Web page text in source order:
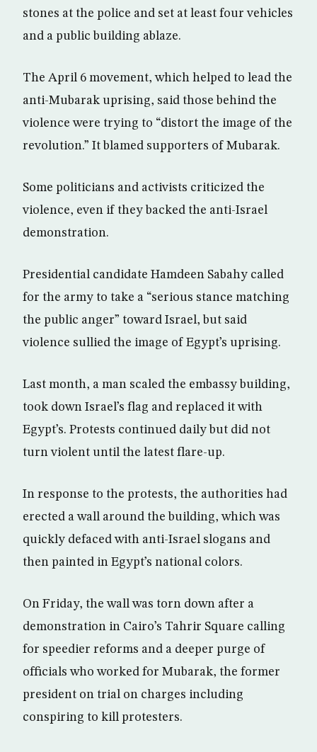
stones at the police and set at least four vehicles
and a public building ablaze.
The April 6 movement, which helped to lead the
anti-Mubarak uprising, said those behind the
violence were trying to “distort the image of the
revolution.” It blamed supporters of Mubarak.
Some politicians and activists criticized the
violence, even if they backed the anti-Israel
demonstration.
Presidential candidate Hamdeen Sabahy called
for the army to take a “serious stance matching
the public anger” toward Israel, but said
violence sullied the image of Egypt’s uprising.
Last month, a man scaled the embassy building,
took down Israel’s flag and replaced it with
Egypt’s. Protests continued daily but did not
turn violent until the latest flare-up.
In response to the protests, the authorities had
erected a wall around the building, which was
quickly defaced with anti-Israel slogans and
then painted in Egypt’s national colors.
On Friday, the wall was torn down after a
demonstration in Cairo’s Tahrir Square calling
for speedier reforms and a deeper purge of
officials who worked for Mubarak, the former
president on trial on charges including
conspiring to kill protesters.